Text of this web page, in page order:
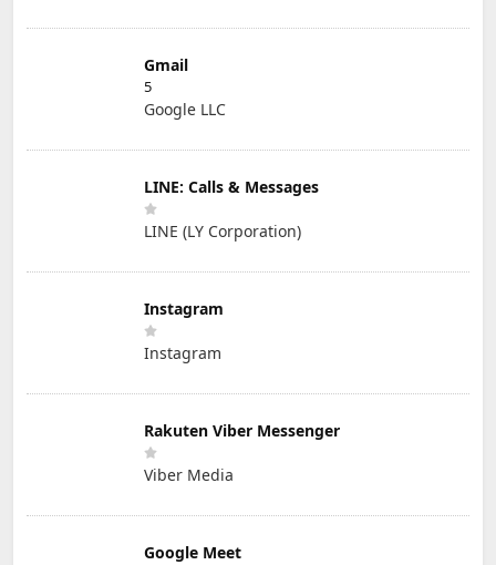
Gmail
5
Google LLC
LINE: Calls & Messages
LINE (LY Corporation)
Instagram
Instagram
Rakuten Viber Messenger
Viber Media
Google Meet